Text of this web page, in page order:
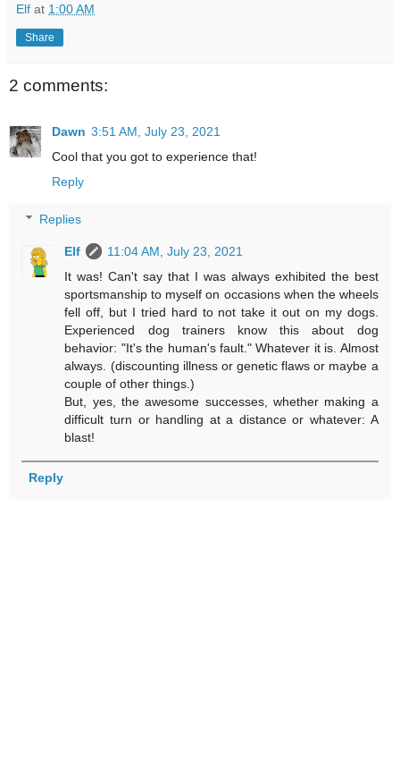
Elf at 1:00 AM
Share
2 comments:
Dawn 3:51 AM, July 23, 2021
Cool that you got to experience that!
Reply
Replies
Elf
11:04 AM, July 23, 2021
It was! Can't say that I was always exhibited the best
sportsmanship to myself on occasions when the wheels
fell off, but I tried hard to not take it out on my dogs.
Experienced dog trainers know this about dog
behavior: "It's the human's fault." Whatever it is. Almost
always. (discounting illness or genetic flaws or maybe a
couple of other things.)
But, yes, the awesome successes, whether making a
difficult turn or handling at a distance or whatever: A
blast!
Reply